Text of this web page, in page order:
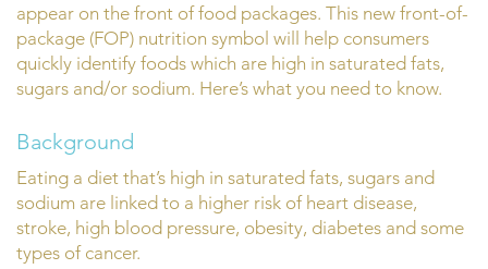
appear on the front of food packages. This new front-of-
package (FOP) nutrition symbol will help consumers
quickly identify foods which are high in saturated fats,
sugars and/or sodium. Here’s what you need to know.
Background
Eating a diet that’s high in saturated fats, sugars and
sodium are linked to a higher risk of heart disease,
stroke, high blood pressure, obesity, diabetes and some
types of cancer.